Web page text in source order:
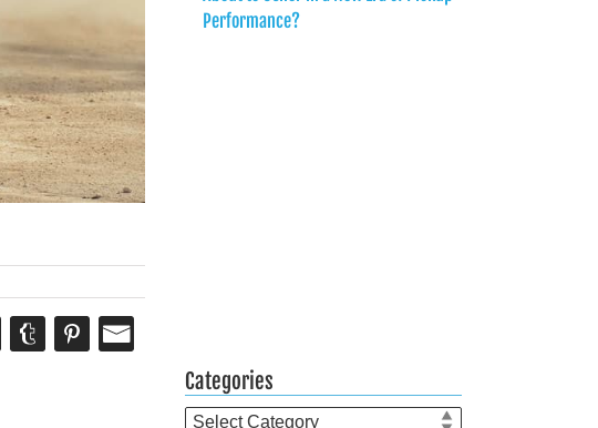
Performance?
Categories
Categories